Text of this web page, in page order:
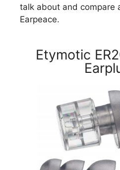
talk about and compare
Earpeace.
Etymotic